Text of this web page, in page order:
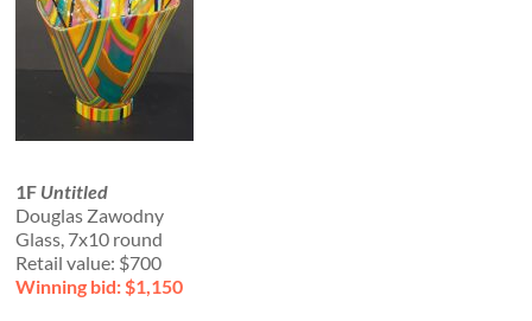
1F Untitled
Douglas Zawodny
Glass, 7x10 round
Retail value: $700
Winning bid: $1,150